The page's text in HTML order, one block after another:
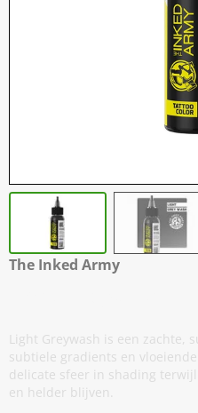
The Inked Army
Light Greywash is een zachte,
subtiele gradients en
delicate sfeer in shading
en helder blijven.